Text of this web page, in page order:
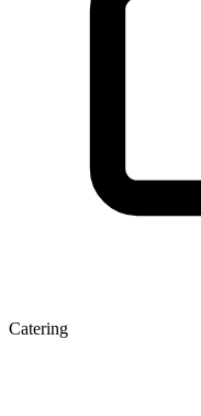
Catering